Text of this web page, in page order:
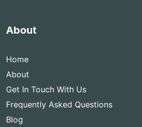
About
Home
About
Get In Touch With Us
Frequently Asked Questions
Blog